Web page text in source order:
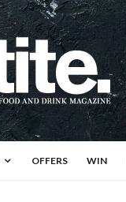
OFFERS WIN